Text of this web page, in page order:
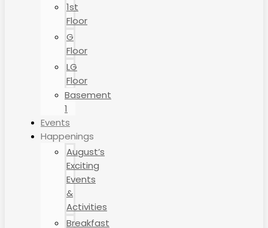
1st
Floor
G
Floor
LG
Floor
Basement
1
Events
Happenings
August’s
Exciting
Events
&
Activities
Breakfast